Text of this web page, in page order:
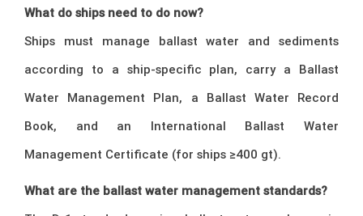
What do ships need to do now?
Ships must manage ballast water and sediments
according to a ship-specific plan, carry a Ballast
Water Management Plan, a Ballast Water Record
Book, and an International Ballast Water
Management Certificate (for ships ≥400 gt).
What are the ballast water management standards?